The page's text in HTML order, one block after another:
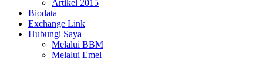
Artikel 2015
Biodata
Exchange Link
Hubungi Saya
Melalui BBM
Melalui Emel